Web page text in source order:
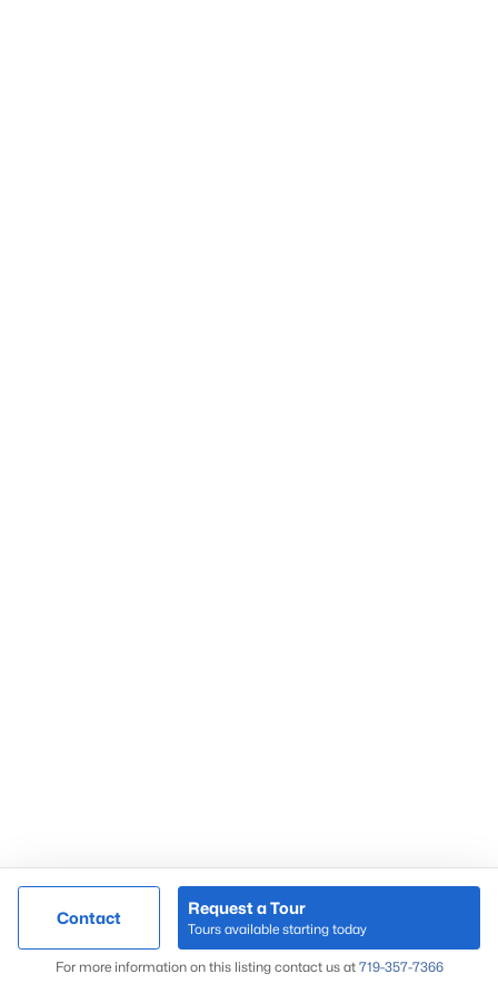
Contact
Request a Tour
Tours available starting today
For more information on this listing contact us at 719-357-7366